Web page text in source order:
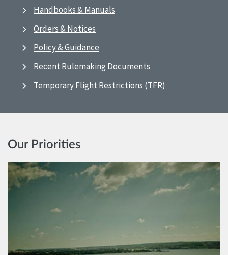
Handbooks & Manuals
Orders & Notices
Policy & Guidance
Recent Rulemaking Documents
Temporary Flight Restrictions (TFR)
Our Priorities